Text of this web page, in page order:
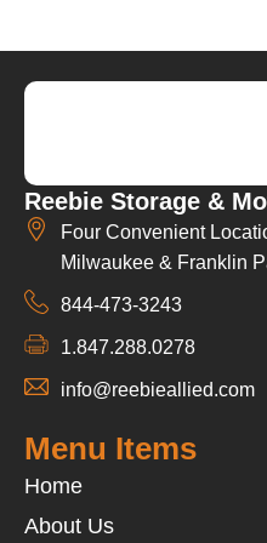
Reebie Storage &
Four Convenient
Milwaukee & Franklin
844-473-3243
1.847.288.0278
info@reebieallied.com
Menu Items
Home
About Us